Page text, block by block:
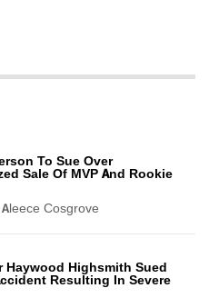
To Sue Over
Sale Of MVP And Rookie
Aleece Cosgrove
Haywood Highsmith Sued
Resulting In Severe